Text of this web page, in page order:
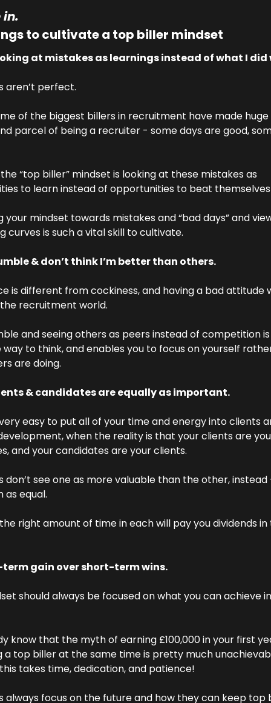
in.
to cultivate a top biller mindset
at mistakes as learnings instead of what I did
aren’t perfect.
of the biggest billers in recruitment have made huge
parcel of being a recruiter - some days are good,
“top biller” mindset is looking at these mistakes as
to learn instead of opportunities to beat themselves
your mindset towards mistakes and “bad days” and
curves is such a vital skill to cultivate.
& don’t think I’m better than others.
is different from cockiness, and having a bad attitude
recruitment world.
and seeing others as peers instead of competition
to think, and enables you to focus on yourself
are doing.
& candidates are equally as important.
easy to put all of your time and energy into clients
when the reality is that your clients are
and your candidates are your clients.
don’t see one as more valuable than the other,
as equal.
right amount of time in each will pay you dividends
gain over short-term wins.
should always be focused on what you can achieve
know that the myth of earning £100,000 in your first
a top biller at the same time is pretty much
takes time, dedication, and patience!
always focus on the future and how they can keep top